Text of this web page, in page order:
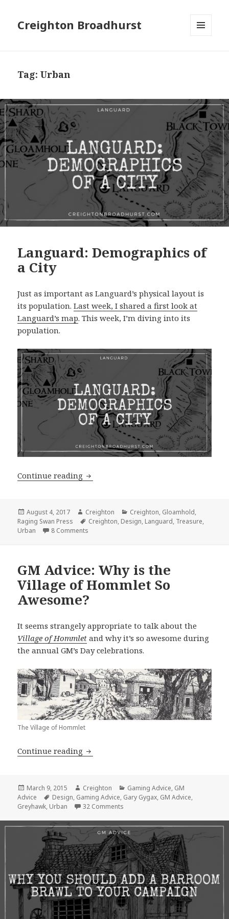
Creighton Broadhurst
Tag:Urban
Languard: Demographics of
a City
Just as important as Languard’s physical layout is
its population.Last week, I shared a first look at
Languard’s map. This week, I’m diving into its
population.
Continue reading Languard: Demographics of a City
Posted
on
August 4, 2017 Author
Creighton Categories
Creighton, Gloamhold,
Raging Swan Press
Tags
Creighton, Design, Languard, Treasure,
Urban
8 Comments
GM Advice: Why is the
Village of Hommlet So
Awesome?
It seems strangely appropriate to talk about the
Village of Hommlet and why it’s so awesome during
the annual GM’s Day celebrations.
The Village of Hommlet
Continue reading GM Advice: Why is the Village of
Posted
on
March 9, 2015 Author
Creighton Categories
Gaming Advice, GM
Advice
Tags
Design, Gaming Advice, Gary Gygax, GM Advice,
Greyhawk, Urban 32 Comments